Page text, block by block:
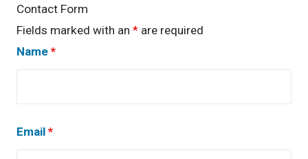
Contact Form
Fields marked with an *are required
Name *
Email *